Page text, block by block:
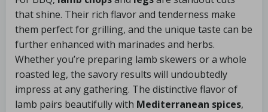
that shine. Their rich flavor and tenderness make
them perfect for grilling, and the unique taste can be
further enhanced with marinades and herbs.
Whether you’re preparing lamb skewers or a whole
roasted leg, the savory results will undoubtedly
impress at any gathering. The distinctive flavor of
lamb pairs beautifully with Mediterranean spices,